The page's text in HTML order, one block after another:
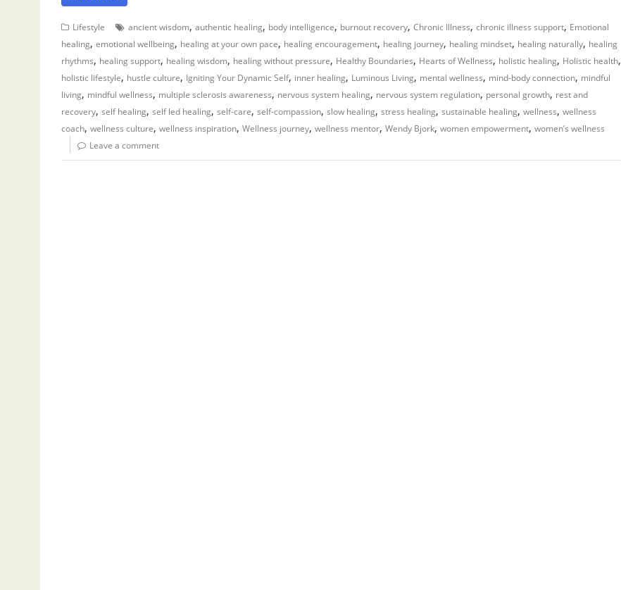
Lifestyle ancient wisdom, authentic healing, body intelligence, burnout recovery, Chronic Illness, chronic illness support, Emotional
healing, emotional wellbeing, healing at your own pace, healing encouragement, healing journey, healing mindset, healing naturally, healing
rhythms, healing support, healing wisdom, healing without pressure, Healthy Boundaries, Hearts of Wellness, holistic healing, Holistic health,
holistic lifestyle, hustle culture, Igniting Your Dynamic Self, inner healing, Luminous Living, mental wellness, mind-body connection, mindful
living, mindful wellness, multiple sclerosis awareness, nervous system healing, nervous system regulation, personal growth, rest and
recovery, self healing, self led healing, self-care, self-compassion, slow healing, stress healing, sustainable healing, wellness, wellness
coach, wellness culture, wellness inspiration, Wellness journey, wellness mentor, Wendy Bjork, women empowerment, women’s wellness
Leave a comment